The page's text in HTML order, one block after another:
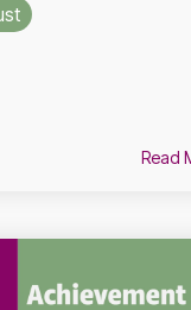
Read